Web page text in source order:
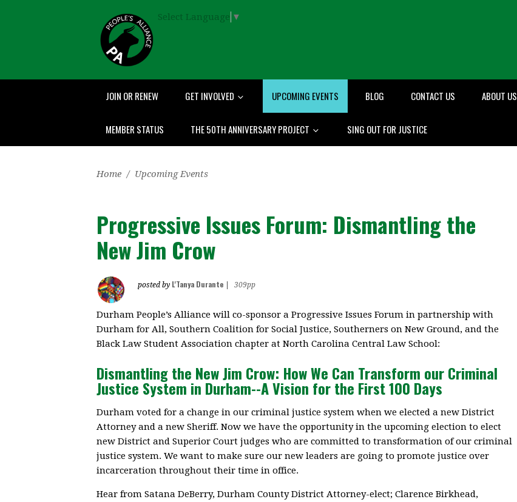
Select Language ▼
JOIN OR RENEW GET INVOLVED UPCOMING EVENTS BLOG CONTACT US ABOUT US
MEMBER STATUS THE 50TH ANNIVERSARY PROJECT SING OUT FOR JUSTICE
Home / Upcoming Events
Progressive Issues Forum: Dismantling the
New Jim Crow
posted by L'Tanya Durante 309pp
Durham People’s Alliance will co-sponsor a Progressive Issues Forum in partnership with
Durham for All, Southern Coalition for Social Justice, Southerners on New Ground, and the
Black Law Student Association chapter at North Carolina Central Law School:
Dismantling the New Jim Crow: How We Can Transform our Criminal
Justice System in Durham--A Vision for the First 100 Days
Durham voted for a change in our criminal justice system when we elected a new District
Attorney and a new Sheriff. Now we have the opportunity in the upcoming election to elect
new District and Superior Court judges who are committed to transformation of our criminal
justice system. We want to make sure our new leaders are going to promote justice over
incarceration throughout their time in office.
Hear from Satana DeBerry, Durham County District Attorney-elect; Clarence Birkhead,